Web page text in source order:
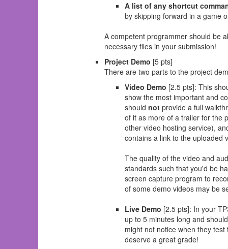
A list of any shortcut
by skipping forward in a game
A competent programmer should be
necessary files in your submission!
Project Demo [5 pts]
There are two parts to the project
Video Demo [2.5 pts]: This
show the most important and
should not provide a full
of it as more of a trailer for the
other video hosting service),
contains a link to the uploaded
The quality of the video and
standards such that you'd be
screen capture program to
of some demo videos may be
Live Demo [2.5 pts]: In your
up to 5 minutes long and
might not notice when they
deserve a great grade!